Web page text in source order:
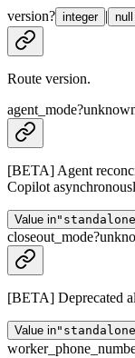
version? integer | null
Route version.
agent_mode?
[BETA] Agent
Copilot
Value in
closeout_mode?
[BETA] Deprecated
Value in